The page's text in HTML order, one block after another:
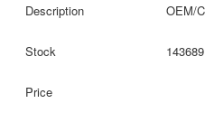
OEM/
143689